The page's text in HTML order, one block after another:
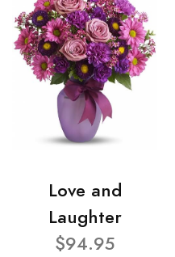
Love and
Laughter
$94.95